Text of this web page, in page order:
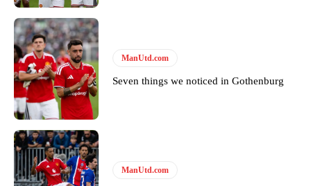
standards. Derick is convinced Wayne Rooney is the true GOAT and
won’t hear otherwise!
ManUtd.com
Seven things we noticed in Gothenburg
ManUtd.com